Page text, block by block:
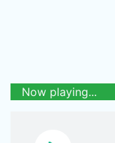
Now playing...